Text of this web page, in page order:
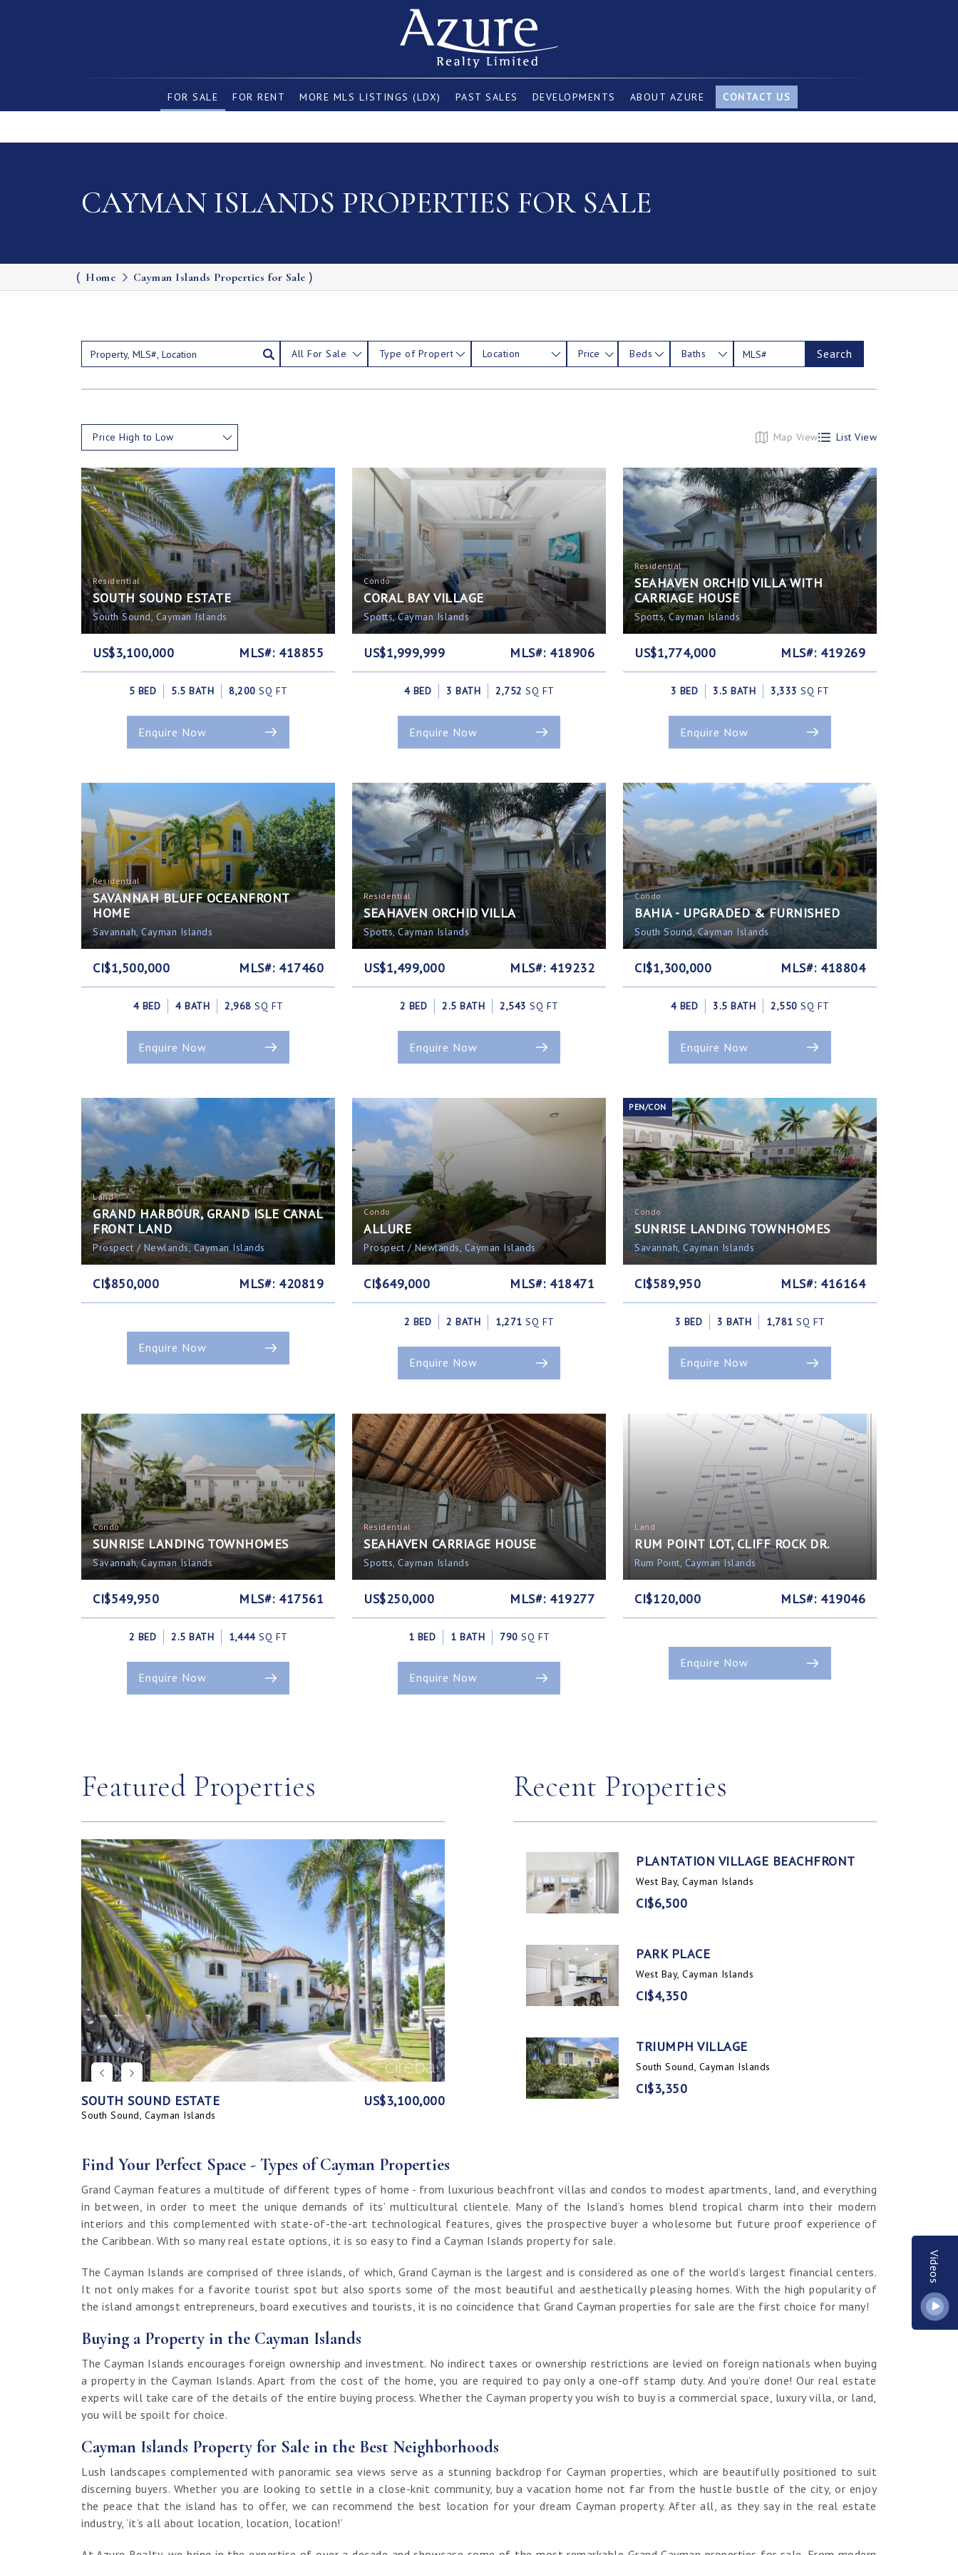
Videos
FOR SALE FOR RENT MORE MLS LISTINGS (LDX) PAST SALES DEVELOPMENTS ABOUT AZURE CONTACT US
CAYMAN ISLANDS PROPERTIES FOR SALE
Home Cayman Islands Properties for Sale
All For Sale Type of Property Location Price Beds Baths Search
Price High to Low Map View List View
Residential
SOUTH SOUND ESTATE
South Sound, Cayman Islands
US$3,100,000 MLS#: 418855
5 BED 5.5 BATH 8,200 SQ FT
Enquire Now
Condo
CORAL BAY VILLAGE
Spotts, Cayman Islands
US$1,999,999 MLS#: 418906
4 BED 3 BATH 2,752 SQ FT
Enquire Now
Residential
SEAHAVEN ORCHID VILLA WITH
CARRIAGE HOUSE
Spotts, Cayman Islands
US$1,774,000 MLS#: 419269
3 BED 3.5 BATH 3,333 SQ FT
Enquire Now
Residential
SAVANNAH BLUFF OCEANFRONT
HOME
Savannah, Cayman Islands
CI$1,500,000 MLS#: 417460
4 BED 4 BATH 2,968 SQ FT
Enquire Now
Residential
SEAHAVEN ORCHID VILLA
Spotts, Cayman Islands
US$1,499,000 MLS#: 419232
2 BED 2.5 BATH 2,543 SQ FT
Enquire Now
Condo
BAHIA - UPGRADED & FURNISHED
South Sound, Cayman Islands
CI$1,300,000 MLS#: 418804
4 BED 3.5 BATH 2,550 SQ FT
Enquire Now
Land
GRAND HARBOUR, GRAND ISLE CANAL
FRONT LAND
Prospect / Newlands, Cayman Islands
CI$850,000 MLS#: 420819
Enquire Now
Condo
ALLURE
Prospect / Newlands, Cayman Islands
CI$649,000 MLS#: 418471
2 BED 2 BATH 1,271 SQ FT
Enquire Now
Condo
SUNRISE LANDING TOWNHOMES
Savannah, Cayman Islands
PEN/CON
CI$589,950 MLS#: 416164
3 BED 3 BATH 1,781 SQ FT
Enquire Now
Condo
SUNRISE LANDING TOWNHOMES
Savannah, Cayman Islands
CI$549,950 MLS#: 417561
2 BED 2.5 BATH 1,444 SQ FT
Enquire Now
Residential
SEAHAVEN CARRIAGE HOUSE
Spotts, Cayman Islands
US$250,000 MLS#: 419277
1 BED 1 BATH 790 SQ FT
Enquire Now
Land
RUM POINT LOT, CLIFF ROCK DR.
Rum Point, Cayman Islands
CI$120,000 MLS#: 419046
Enquire Now
Featured Properties
SOUTH SOUND ESTATE US$3,100,000
South Sound, Cayman Islands
CORAL BAY VILLAGE US$1,999,999
Spotts, Cayman Islands
SEAHAVEN ORCHID VILLA WITH CARRIAGE
HOUSE
US$1,774,000
SAVANNAH BLUFF OCEANFRONT HOME CI$1,500,000
Savannah, Cayman Islands
SEAHAVEN ORCHID VILLA US$1,499,000
Spotts, Cayman Islands
BAHIA - UPGRADED & FURNISHED CI$1,300,000
South Sound, Cayman Islands
GRAND HARBOUR, GRAND ISLE CANAL FRONT
LAND
CI$850,000
ALLURE CI$649,000
Prospect / Newlands, Cayman Islands
SUNRISE LANDING TOWNHOMES CI$549,950
Savannah, Cayman Islands
SEAHAVEN CARRIAGE HOUSE US$250,000
Spotts, Cayman Islands
RUM POINT LOT, CLIFF ROCK DR. CI$120,000
Rum Point, Cayman Islands
Recent Properties
PLANTATION VILLAGE BEACHFRONT
West Bay, Cayman Islands
CI$6,500
PARK PLACE
West Bay, Cayman Islands
CI$4,350
TRIUMPH VILLAGE
South Sound, Cayman Islands
CI$3,350
Find Your Perfect Space - Types of Cayman Properties
Grand Cayman features a multitude of different types of home - from luxurious beachfront villas and condos to modest apartments, land, and everything
in between, in order to meet the unique demands of its’ multicultural clientele. Many of the Island’s homes blend tropical charm into their modern
interiors and this complemented with state-of-the-art technological features, gives the prospective buyer a wholesome but future proof experience of
the Caribbean. With so many real estate options, it is so easy to find a Cayman Islands property for sale.
The Cayman Islands are comprised of three islands, of which, Grand Cayman is the largest and is considered as one of the world’s largest financial centers.
It not only makes for a favorite tourist spot but also sports some of the most beautiful and aesthetically pleasing homes. With the high popularity of
the island amongst entrepreneurs, board executives and tourists, it is no coincidence that Grand Cayman properties for sale are the first choice for many!
Buying a Property in the Cayman Islands
The Cayman Islands encourages foreign ownership and investment. No indirect taxes or ownership restrictions are levied on foreign nationals when buying
a property in the Cayman Islands. Apart from the cost of the home, you are required to pay only a one-off stamp duty. And you’re done! Our real estate
experts will take care of the details of the entire buying process. Whether the Cayman property you wish to buy is a commercial space, luxury villa, or land,
you will be spoilt for choice.
Cayman Islands Property for Sale in the Best Neighborhoods
Lush landscapes complemented with panoramic sea views serve as a stunning backdrop for Cayman properties, which are beautifully positioned to suit
discerning buyers. Whether you are looking to settle in a close-knit community, buy a vacation home not far from the hustle bustle of the city, or enjoy
the peace that the island has to offer, we can recommend the best location for your dream Cayman property. After all, as they say in the real estate
industry, ‘it’s all about location, location, location!’